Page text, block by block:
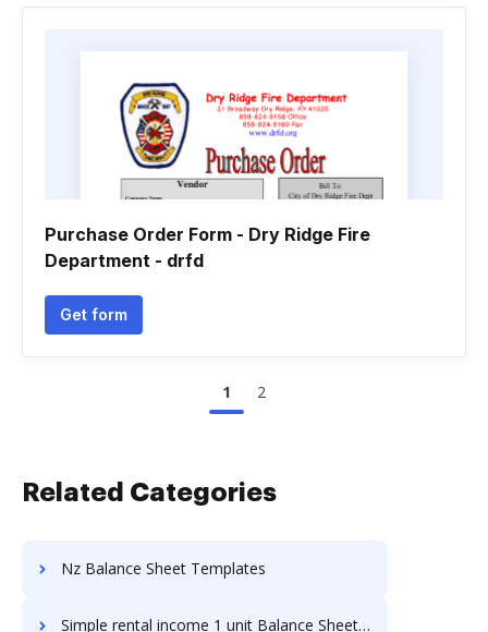
Purchase Order Form - Dry Ridge Fire
Department - drfd
Get form
1 2
Related Categories
Nz Balance Sheet Templates
Simple rental income 1 unit Balance Sheet Templates